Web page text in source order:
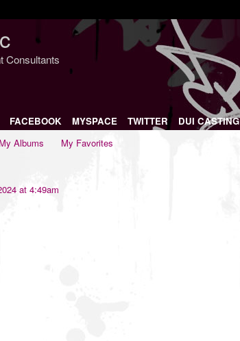
Consultants
FACEBOOK MYSPACE TWITTER DUI CASTING
My Albums My Favorites
at 4:49am